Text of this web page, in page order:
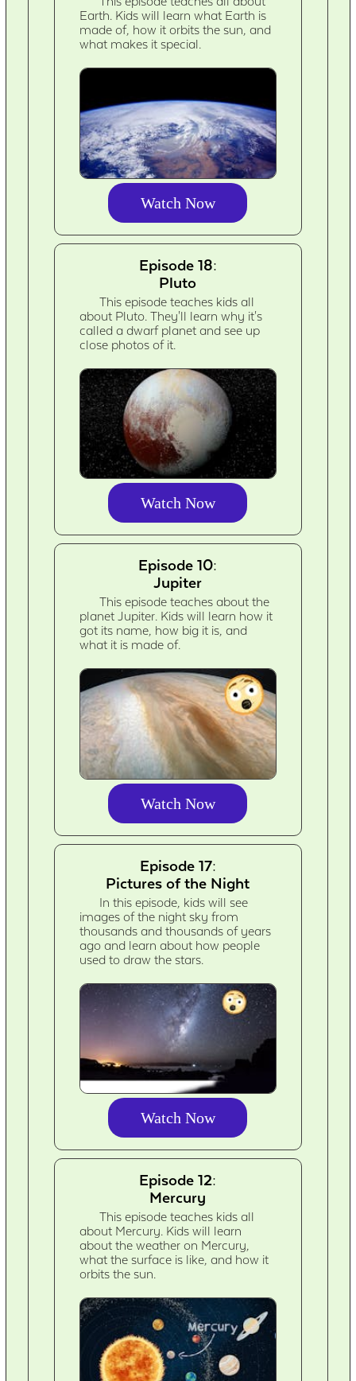
Earth. Kids will learn what Earth is
made of, how it orbits the sun, and
what makes it special.
Watch Now
Episode 18:
Pluto
This episode teaches kids all
about Pluto. They'll learn why it's
called a dwarf planet and see up
close photos of it.
Watch Now
Episode 10:
Jupiter
This episode teaches about the
planet Jupiter. Kids will learn how it
got its name, how big it is, and
what it is made of.
Watch Now
Episode 17:
Pictures of the Night
In this episode, kids will see
images of the night sky from
thousands and thousands of years
ago and learn about how people
used to draw the stars.
Watch Now
Episode 12:
Mercury
This episode teaches kids all
about Mercury. Kids will learn
about the weather on Mercury,
what the surface is like, and how it
orbits the sun.